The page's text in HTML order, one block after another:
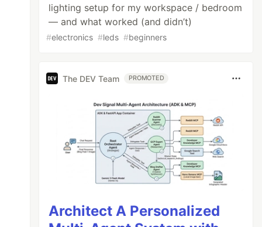
lighting setup for my workspace / bedroom
— and what worked (and didn’t)
#electronics #leds #beginners
The DEV Team PROMOTED
Architect A Personalized